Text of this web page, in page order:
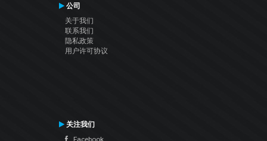
公司
关于我们
联系我们
隐私政策
用户许可协议
关注我们
Facebook